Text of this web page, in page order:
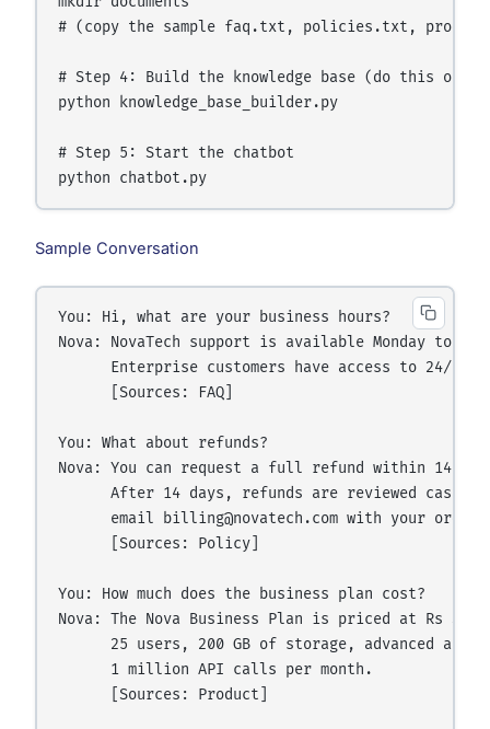
# (copy the sample faq.txt, policies.txt,
# Step 4: Build the knowledge base (do this once,
python knowledge_base_builder.py
# Step 5: Start the chatbot
Sample Conversation
You: Hi, what are your business hours?
Nova: NovaTech support is available Monday to
Enterprise customers have access to 24/7
      [Sources: FAQ]
You: What about refunds?
Nova: You can request a full refund within 14
After 14 days, refunds are reviewed case
email billing@novatech.com with your order
      [Sources: Policy]
You: How much does the business plan cost?
Nova: The Nova Business Plan is priced at Rs
25 users, 200 GB of storage, advanced
      1 million API calls per month.
      [Sources: Product]